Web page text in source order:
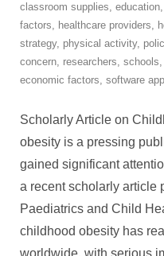
classroom supplies, education,
factors, healthcare providers,
strategy, physical activity,
concern, researchers, schools,
economic factors, software
Scholarly Article on
obesity is a pressing
gained significant
a recent scholarly article
Paediatrics and Child
childhood obesity has
worldwide, with serious